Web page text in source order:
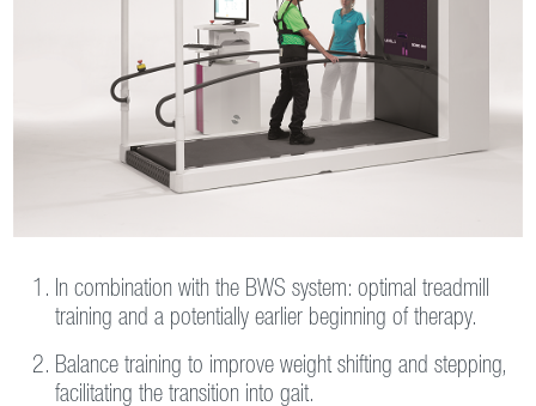
In combination with the BWS system: optimal treadmill
training and a potentially earlier beginning of therapy.
Balance training to improve weight shifting and stepping,
facilitating the transition into gait.